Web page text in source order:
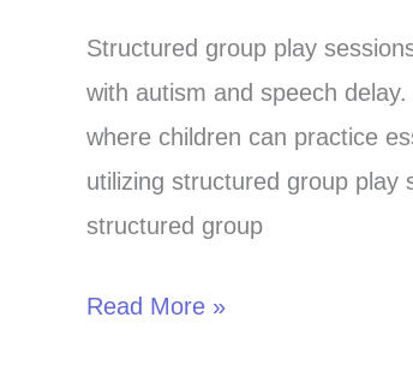
Structured group play
with autism and speech
where children can practice
utilizing structured group play
structured group
sessions
in
speech
therapy
and
Read More »